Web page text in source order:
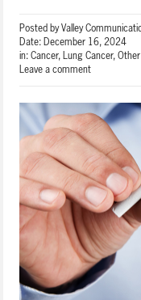
Posted byValley
Date: December 16, 2024
in:Cancer, Lung Cancer,
Leave a comment